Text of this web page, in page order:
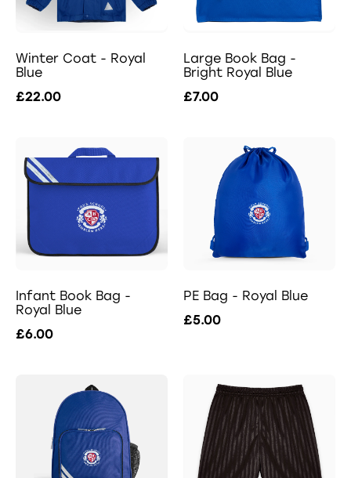
Winter Coat - Royal
Blue
£22.00
Large Book Bag -
Bright Royal Blue
£7.00
Infant Book Bag -
Royal Blue
£6.00
PE Bag - Royal Blue
£5.00